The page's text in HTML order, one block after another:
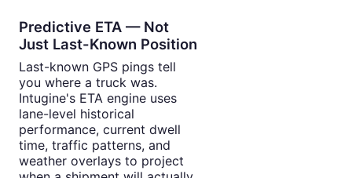
Predictive ETA — Not
Just Last-Known Position
Last-known GPS pings tell
you where a truck was.
Intugine's ETA engine uses
lane-level historical
performance, current dwell
time, traffic patterns, and
weather overlays to project